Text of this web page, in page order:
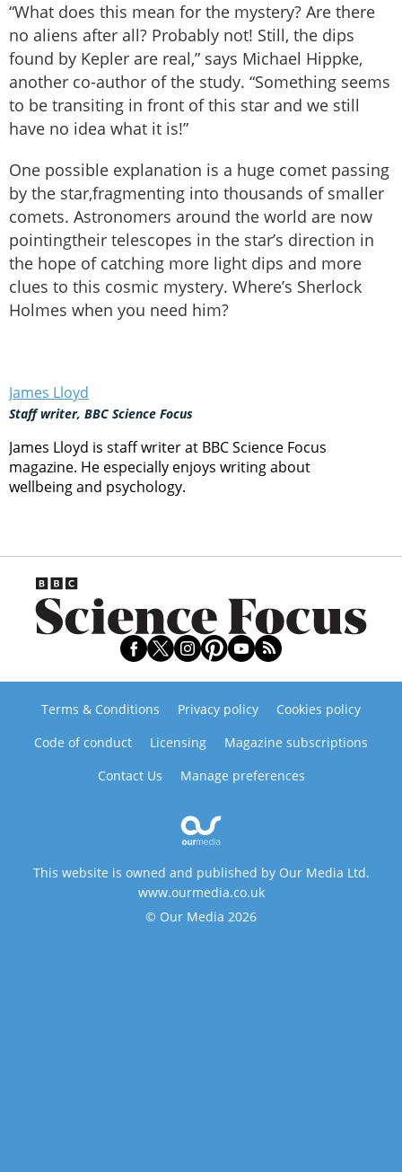
“What does this mean for the mystery? Are there
no aliens after all? Probably not! Still, the dips
found by Kepler are real,” says Michael Hippke,
another co-author of the study. “Something seems
to be transiting in front of this star and we still
have no idea what it is!”
One possible explanation is a huge comet passing
by the star,fragmenting into thousands of smaller
comets. Astronomers around the world are now
pointingtheir telescopes in the star’s direction in
the hope of catching more light dips and more
clues to this cosmic mystery. Where’s Sherlock
Holmes when you need him?
James Lloyd
Staff writer, BBC Science Focus
James Lloyd is staff writer at BBC Science Focus
magazine. He especially enjoys writing about
wellbeing and psychology.
Terms & Conditions Privacy policy
Cookies policy
Code of conduct
Licensing
Magazine subscriptions
Contact Us
Manage preferences
This website is owned and published by Our Media Ltd.
www.ourmedia.co.uk
© Our Media 2026